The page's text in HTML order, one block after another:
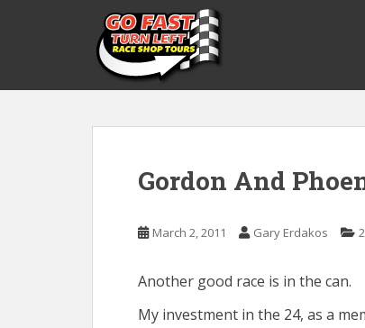
t
Gordon And
March 2, 2011 Gary Erdakos
Another good race is in the can.
My investment in the 24, as a